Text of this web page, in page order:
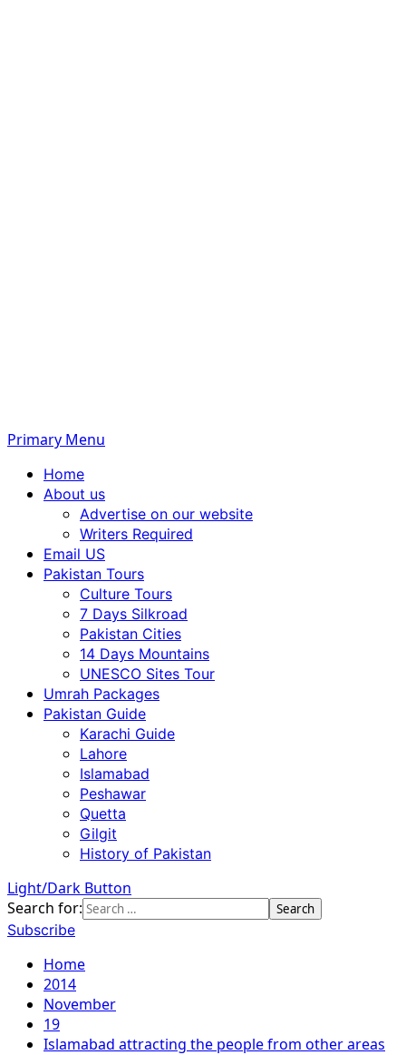
Primary Menu
Home
About us
Advertise on our website
Writers Required
Email US
Pakistan Tours
Culture Tours
7 Days Silkroad
Pakistan Cities
14 Days Mountains
UNESCO Sites Tour
Umrah Packages
Pakistan Guide
Karachi Guide
Lahore
Islamabad
Peshawar
Quetta
Gilgit
History of Pakistan
Light/Dark Button
Search for:
Subscribe
Home
2014
November
19
Islamabad attracting the people from other areas